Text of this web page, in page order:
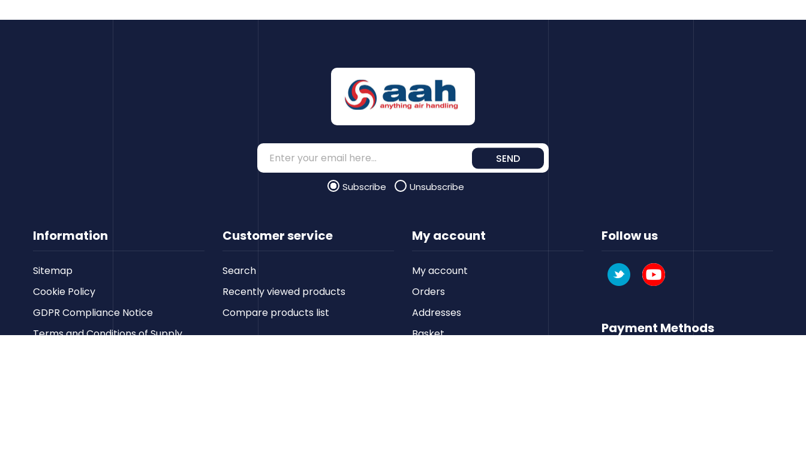
Information
Sitemap
Cookie Policy
GDPR Compliance Notice
Terms and Conditions of Supply
Customer service
Search
Recently viewed products
Compare products list
SEND
Subscribe Unsubscribe
My account
My account
Orders
Addresses
Basket
Follow us
Payment Methods